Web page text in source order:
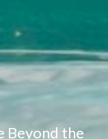
Beyond the